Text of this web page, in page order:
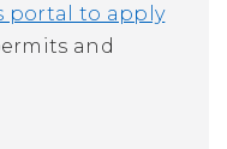
portal to apply
and